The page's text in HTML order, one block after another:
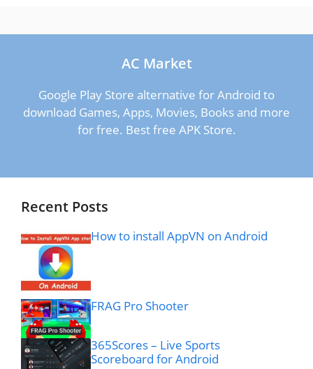
AC Market
Google Play Store alternative for Android to
download Games, Apps, Movies, Books and more
for free. Best free APK Store.
Recent Posts
How to install AppVN on Android
FRAG Pro Shooter
365Scores – Live Sports
Scoreboard for Android